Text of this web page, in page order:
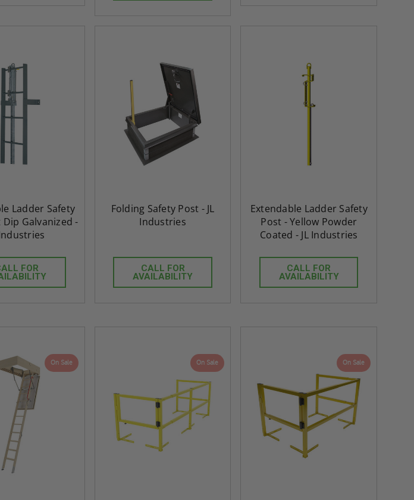
Ladder Safety
Galvanized -
FOR
Folding Safety Post - JL
Industries
CALL FOR
AVAILABILITY
Extendable Ladder Safety
Post - Yellow Powder
Coated - JL Industries
CALL FOR
AVAILABILITY
On Sale On Sale On Sale